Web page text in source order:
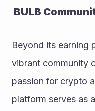
BULB
Beyond its earning
vibrant community
passion for crypto
platform serves as